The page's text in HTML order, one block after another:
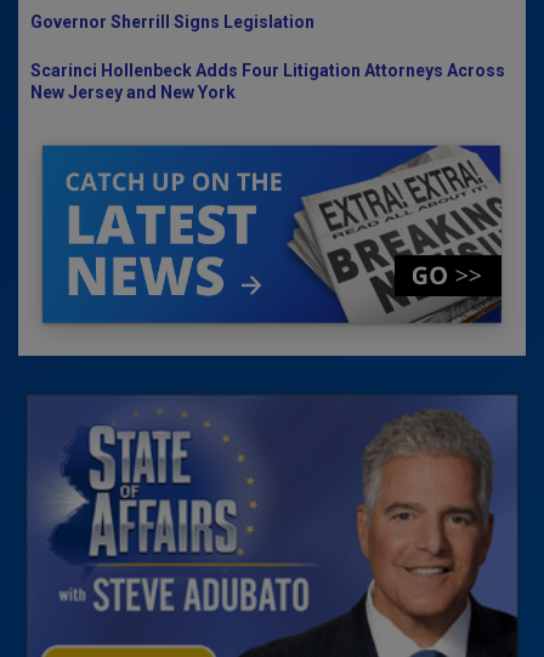
Governor Sherrill Signs Legislation
Scarinci Hollenbeck Adds Four Litigation Attorneys Across
New Jersey and New York